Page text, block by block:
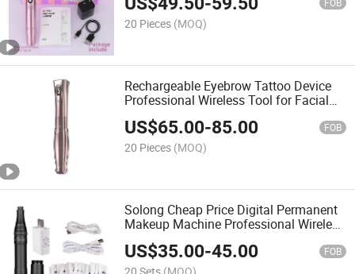
FOB
20 Pieces (MOQ)
Rechargeable Eyebrow Tattoo Device
Professional Wireless Tool for Facial
Beauty Art and Lip Shading
US$65.00-85.00 FOB
20 Pieces (MOQ)
Solong Cheap Price Digital Permanent
Makeup Machine Professional Wireless
Battery Tattoo Eyebrow Pen Machine
US$35.00-45.00 FOB